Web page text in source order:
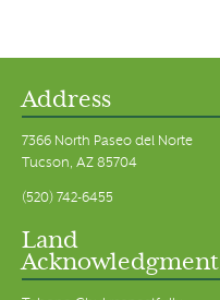
Address
7366 North Paseo del Norte
Tucson, AZ 85704
(520) 742-6455
Land
Acknowledgment